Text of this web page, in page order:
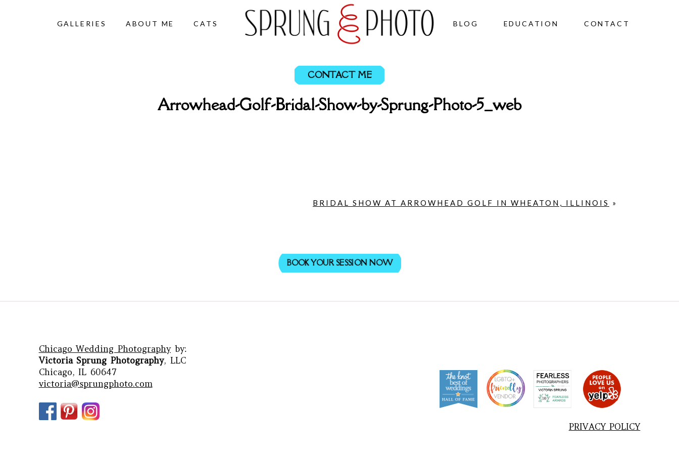
GALLERIES ABOUT ME CATS BLOG EDUCATION CONTACT
CONTACT ME
Arrowhead-Golf-Bridal-Show-by-Sprung-Photo-5_web
BRIDAL SHOW AT ARROWHEAD GOLF IN WHEATON, ILLINOIS »
BOOK YOUR SESSION NOW
Chicago Wedding Photographyby:
Victoria Sprung Photography, LLC
Chicago, IL 60647
victoria@sprungphoto.com
PRIVACY POLICY